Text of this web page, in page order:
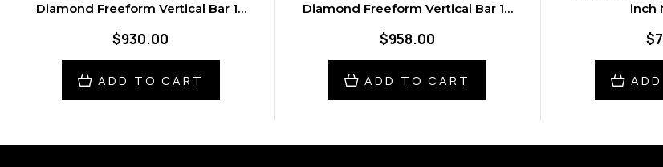
Diamond Freeform Vertical Bar 16
$930.00
ADD TO CART
Diamond Freeform Vertical Bar 16
$958.00
ADD TO CART
inch